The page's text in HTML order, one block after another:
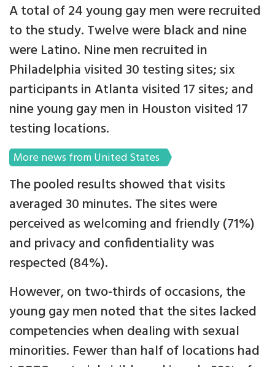
A total of 24 young gay men were recruited
to the study. Twelve were black and nine
were Latino. Nine men recruited in
Philadelphia visited 30 testing sites; six
participants in Atlanta visited 17 sites; and
nine young gay men in Houston visited 17
testing locations.
More news from United States
The pooled results showed that visits
averaged 30 minutes. The sites were
perceived as welcoming and friendly (71%)
and privacy and confidentiality was
respected (84%).
However, on two-thirds of occasions, the
young gay men noted that the sites lacked
competencies when dealing with sexual
minorities. Fewer than half of locations had